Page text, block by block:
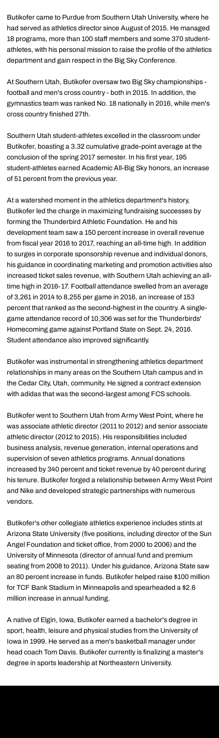
Butikofer came to Purdue from Southern Utah University, where he
had served as athletics director since August of 2015. He managed
18 programs, more than 100 staff members and some 370 student-
athletes, with his personal mission to raise the profile of the athletics
department and gain respect in the Big Sky Conference.
At Southern Utah, Butikofer oversaw two Big Sky championships -
football and men's cross country - both in 2015. In addition, the
gymnastics team was ranked No. 18 nationally in 2016, while men's
cross country finished 27th.
Southern Utah student-athletes excelled in the classroom under
Butikofer, boasting a 3.32 cumulative grade-point average at the
conclusion of the spring 2017 semester. In his first year, 195
student-athletes earned Academic All-Big Sky honors, an increase
of 51 percent from the previous year.
At a watershed moment in the athletics department's history,
Butikofer led the charge in maximizing fundraising successes by
forming the Thunderbird Athletic Foundation. He and his
development team saw a 150 percent increase in overall revenue
from fiscal year 2016 to 2017, reaching an all-time high. In addition
to surges in corporate sponsorship revenue and individual donors,
his guidance in coordinating marketing and promotion activities also
increased ticket sales revenue, with Southern Utah achieving an all-
time high in 2016-17. Football attendance swelled from an average
of 3,261 in 2014 to 8,255 per game in 2016, an increase of 153
percent that ranked as the second-highest in the country. A single-
game attendance record of 10,306 was set for the Thunderbirds'
Homecoming game against Portland State on Sept. 24, 2016.
Student attendance also improved significantly.
Butikofer was instrumental in strengthening athletics department
relationships in many areas on the Southern Utah campus and in
the Cedar City, Utah, community. He signed a contract extension
with adidas that was the second-largest among FCS schools.
Butikofer went to Southern Utah from Army West Point, where he
was associate athletic director (2011 to 2012) and senior associate
athletic director (2012 to 2015). His responsibilities included
business analysis, revenue generation, internal operations and
supervision of seven athletics programs. Annual donations
increased by 340 percent and ticket revenue by 40 percent during
his tenure. Butikofer forged a relationship between Army West Point
and Nike and developed strategic partnerships with numerous
vendors.
Butikofer's other collegiate athletics experience includes stints at
Arizona State University (five positions, including director of the Sun
Angel Foundation and ticket office, from 2000 to 2006) and the
University of Minnesota (director of annual fund and premium
seating from 2008 to 2011). Under his guidance, Arizona State saw
an 80 percent increase in funds. Butikofer helped raise $100 million
for TCF Bank Stadium in Minneapolis and spearheaded a $2.6
million increase in annual funding.
A native of Elgin, Iowa, Butikofer earned a bachelor's degree in
sport, health, leisure and physical studies from the University of
Iowa in 1999. He served as a men's basketball manager under
head coach Tom Davis. Butikofer currently is finalizing a master's
degree in sports leadership at Northeastern University.